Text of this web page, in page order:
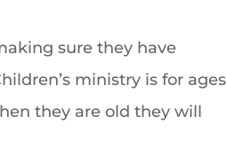
sure they have
ministry is for ages
they are old they will